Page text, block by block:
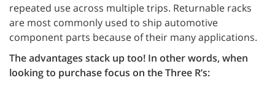
repeated use across multiple trips. Returnable racks
are most commonly used to ship automotive
component parts because of their many applications.
The advantages stack up too! In other words, when
looking to purchase focus on the Three R’s: